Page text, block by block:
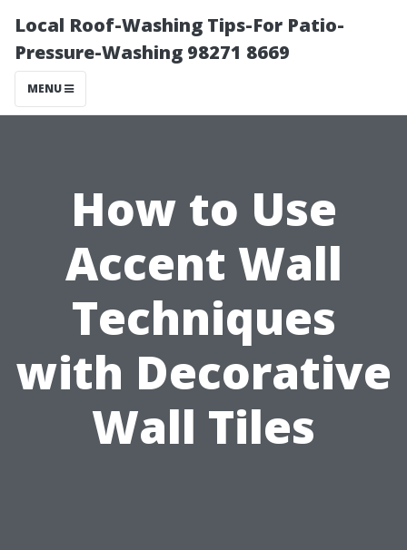
Local Roof-Washing Tips-For Patio-
Pressure-Washing 98271 8669
MENU
How to Use
Accent Wall
Techniques
with Decorative
Wall Tiles